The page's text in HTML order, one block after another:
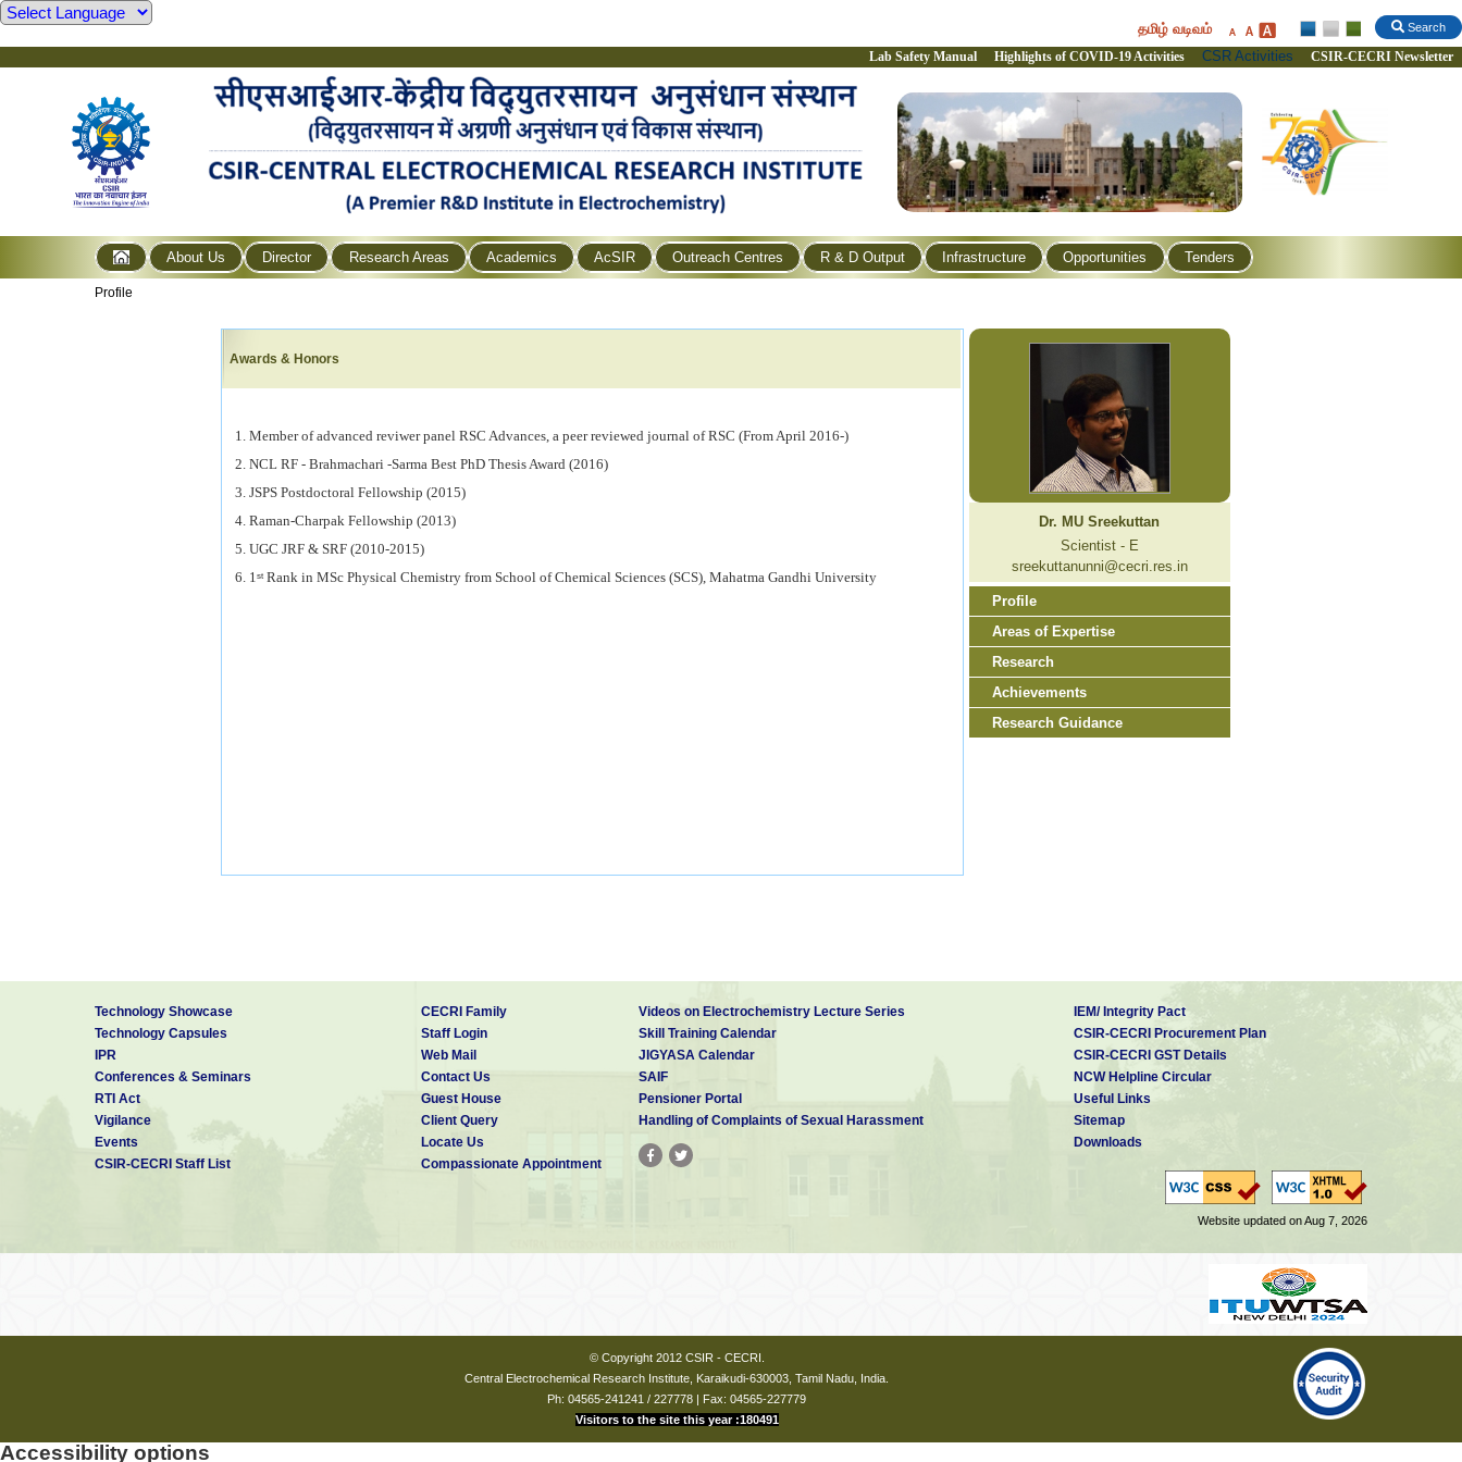
Search
தமிழ் வடிவம்
Lab Safety Manual Highlights of COVID-19 Activities CSR Activities CSIR-CECRI Newsletter
About Us Director Research Areas Academics AcSIR Outreach Centres R & D Output Infrastructure Opportunities Tenders
Profile
Awards & Honors
1. Member of advancedreviwerpanel RSC Advances, apeer reviewed journal of RSC (From April 2016-)
2. NCL RF - Brahmachari -Sarma Best PhD Thesis Award (2016)
3. JSPS Postdoctoral Fellowship (2015)
4. Raman-Charpak Fellowship (2013)
5. UGC JRF & SRF (2010-2015)
6. 1st Rank in MSc Physical Chemistry from School of Chemical Sciences (SCS), Mahatma Gandhi University
Dr. MU Sreekuttan
Scientist - E
sreekuttanunni@cecri.res.in
Profile
Areas of Expertise
Research
Achievements
Research Guidance
Technology Showcase
Technology Capsules
IPR
Conferences & Seminars
RTI Act
Vigilance
Events
CSIR-CECRI Staff List
CECRI Family
Staff Login
Web Mail
Contact Us
Guest House
Client Query
Locate Us
Compassionate Appointment
Videos on Electrochemistry Lecture Series
Skill Training Calendar
JIGYASA Calendar
SAIF
Pensioner Portal
Handling of Complaints of Sexual Harassment
IEM/ Integrity Pact
CSIR-CECRI Procurement Plan
CSIR-CECRI GST Details
NCW Helpline Circular
Useful Links
Sitemap
Downloads
Website updated on Aug 7, 2026
© Copyright 2012 CSIR - CECRI.
Central Electrochemical Research Institute, Karaikudi-630003, Tamil Nadu, India.
Ph: 04565-241241 / 227778 | Fax: 04565-227779
Visitors to the site this year :180491
Accessibility options